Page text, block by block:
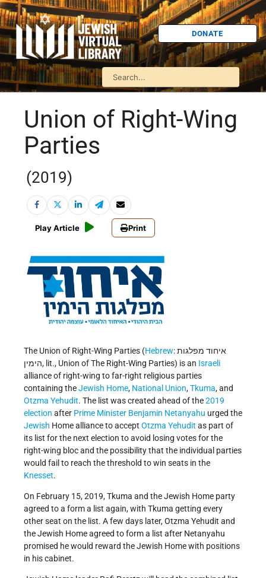
DONATE
Union of Right-Wing
Parties
(2019)
Play Article Print
The Union of Right-Wing Parties (Hebrew: איחוד מפלגות
הימין, lit., Union of The Right-Wing Parties) is an Israeli
alliance of right-wing to far-right religious parties
containing theJewish Home, National Union,Tkuma, and
Otzma Yehudit. The list was created ahead of the2019
election after Prime Minister Benjamin Netanyahu urged the
Jewish Home alliance to accept Otzma Yehudit as part of
its list for the next election to avoid losing votes for the
right-wing bloc and the possibility that the individual parties
would fail to reach the threshold to win seats in the
Knesset.
On February 15, 2019, Tkuma and the Jewish Home party
agreed to a form a list again, with Tkuma getting every
other seat on the list. A few days later, Otzma Yehudit and
the Jewish Home agreed to form a list after Netanyahu
promised he would reward the Jewish Home with positions
in his cabinet.